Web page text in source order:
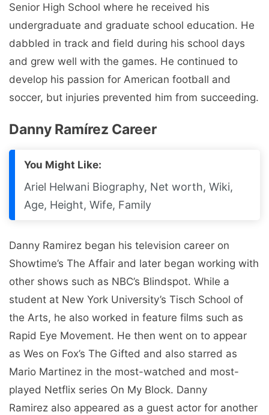
Senior High School where he received his
undergraduate and graduate school education. He
dabbled in track and field during his school days
and grew well with the games. He continued to
develop his passion for American football and
soccer, but injuries prevented him from succeeding.
Danny Ramírez Career
You Might Like:
Ariel Helwani Biography, Net worth, Wiki,
Age, Height, Wife, Family
Danny Ramirez began his television career on
Showtime’s The Affair and later began working with
other shows such as NBC’s Blindspot. While a
student at New York University’s Tisch School of
the Arts, he also worked in feature films such as
Rapid Eye Movement. He then went on to appear
as Wes on Fox’s The Gifted and also starred as
Mario Martinez in the most-watched and most-
played Netflix series On My Block. Danny
Ramirez also appeared as a guest actor for another